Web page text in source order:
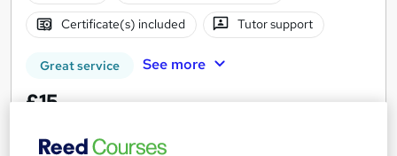
Certificate(s) included Tutor support
Great service See more
£15
Add to basket